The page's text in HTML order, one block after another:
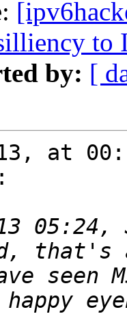
to
by: [
at
that's
happy